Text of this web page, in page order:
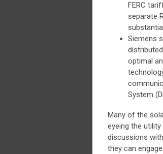
FERC
separate
Siemens
optimal
System
Many of the
eyeing the
discussions
they can